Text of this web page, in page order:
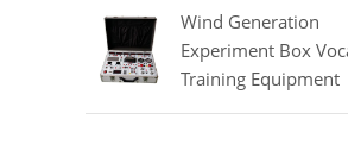
Equipment
Wind Generation
Experiment Box
Training Equipment
Electrical Laboratory